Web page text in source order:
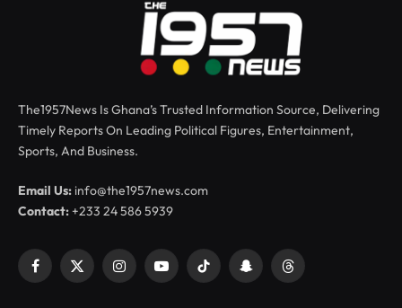
The1957News Is Ghana’s Trusted Information Source, Delivering
Timely Reports On Leading Political Figures, Entertainment,
Sports, And Business.
Email Us: info@the1957news.com
Contact:+233 24 586 5939
Facebook
X
InstagramYouTubeTikTok SnapchatThreads